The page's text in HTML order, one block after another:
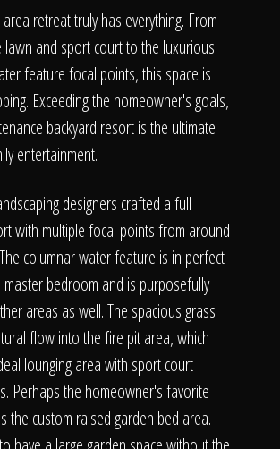
retreat truly has everything. From
lawn and sport court to the luxurious
feature focal points, this space is
Exceeding the homeowner's goals,
backyard resort is the ultimate
entertainment.
designers crafted a full
with multiple focal points from around
columnar water feature is in perfect
bedroom and is purposefully
areas as well. The spacious grass
flow into the fire pit area, which
lounging area with sport court
Perhaps the homeowner's favorite
the custom raised garden bed area.